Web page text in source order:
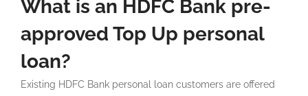
What is an HDFC Bank pre-
approved Top Up personal
loan?
Existing HDFC Bank personal loan customers are offered